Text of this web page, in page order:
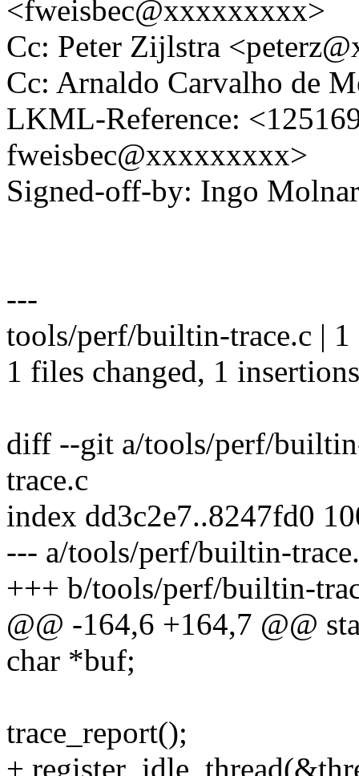
<fweisbec@xxxxxxxxx>
Cc: Peter Zijlstra
Cc: Arnaldo Carvalho de
LKML-Reference:
fweisbec@xxxxxxxxx>
Signed-off-by: Ingo
---
tools/perf/builtin-trace.c | 1
1 files changed, 1
diff --git a/tools/perf/
trace.c
index dd3c2e7..8247fd0
--- a/tools/perf/builtin-
+++ b/tools/perf/builtin-
@@ -164,6 +164,7 @@
char *buf;
trace_report();
+